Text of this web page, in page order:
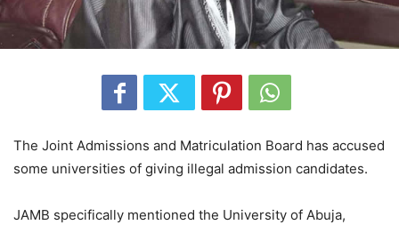
The Joint Admissions and Matriculation Board has accused
some universities of giving illegal admission candidates.
JAMB specifically mentioned the University of Abuja,